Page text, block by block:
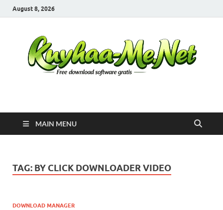
August 8, 2026
Kuyhaa Me
MAIN MENU
TAG: BY CLICK DOWNLOADER VIDEO
DOWNLOAD MANAGER